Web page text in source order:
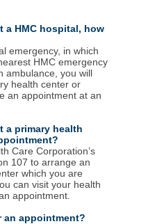
a HMC hospital, how
emergency, in which
HMC emergency
ambulance, you will
health center or
an appointment at an
a primary health
Care Corporation’s
107 to arrange an
which you are
can visit your health
appointment.
an appointment?